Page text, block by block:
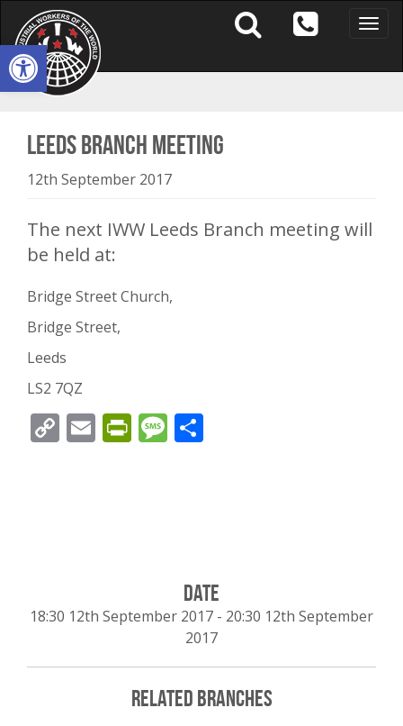
Open toolbar
Toggle
Leeds Branch Meeting
12th September 2017
The next IWW Leeds Branch meeting will
be held at:
Bridge Street Church,
Bridge Street,
Leeds
LS2 7QZ
CopyEmailPrintFriendly
Message
Date
18:30 12th September 2017 - 20:30 12th September
2017
Related Branches